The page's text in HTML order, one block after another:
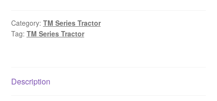
Manual
PDF
Category: TM Series Tractor
Tag: TM Series Tractor
Description